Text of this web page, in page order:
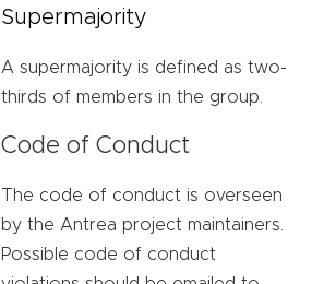
Supermajority
A supermajority is defined as two-
thirds of members in the group.
Code of Conduct
The code of conduct is overseen
by the Antrea project maintainers.
Possible code of conduct